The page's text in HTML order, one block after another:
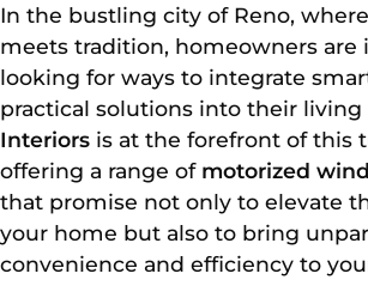
In the bustling city of Reno,
meets tradition, homeowners are
looking for ways to integrate
practical solutions into their living
Interiors is at the forefront of this
offering a range of motorized
that promise not only to elevate
your home but also to bring
convenience and efficiency to